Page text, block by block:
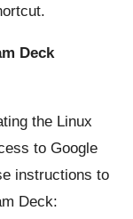
Deck
the Linux
to Google
instructions to
Deck: